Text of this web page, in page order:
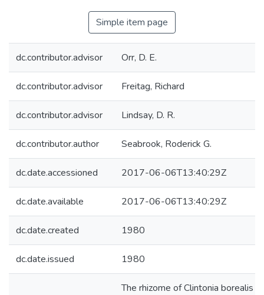
Simple item page
dc.contributor.advisor Orr, D. E.
dc.contributor.advisor Freitag, Richard
dc.contributor.advisor Lindsay, D. R.
dc.contributor.author Seabrook, Roderick G.
dc.date.accessioned 2017-06-06T13:40:29Z
dc.date.available 2017-06-06T13:40:29Z
dc.date.created 1980
dc.date.issued 1980
The rhizome of Clintonia borealis